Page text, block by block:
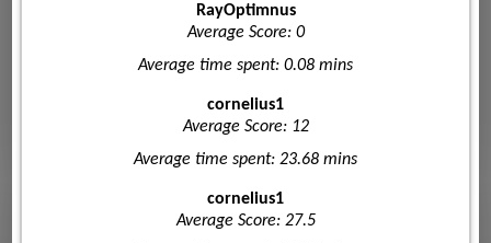
RayOptimnus
Average Score: 0
Average time spent: 0.08 mins
cornelius1
Average Score: 12
Average time spent: 23.68 mins
cornelius1
Average Score: 27.5